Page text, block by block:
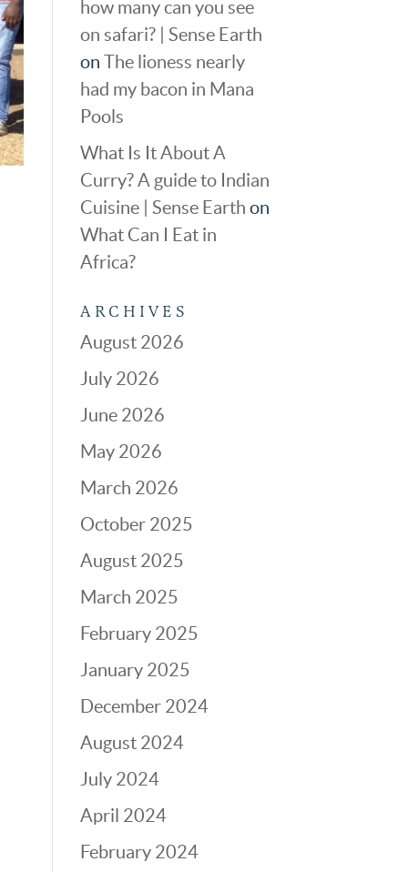
how many can you see
on safari? | Sense Earth
on The lioness nearly
had my bacon in Mana
Pools
What Is It About A
Curry? A guide to Indian
Cuisine | Sense Earth on
What Can I Eat in
Africa?
ARCHIVES
August 2026
July 2026
June 2026
May 2026
March 2026
October 2025
August 2025
March 2025
February 2025
January 2025
December 2024
August 2024
July 2024
April 2024
February 2024